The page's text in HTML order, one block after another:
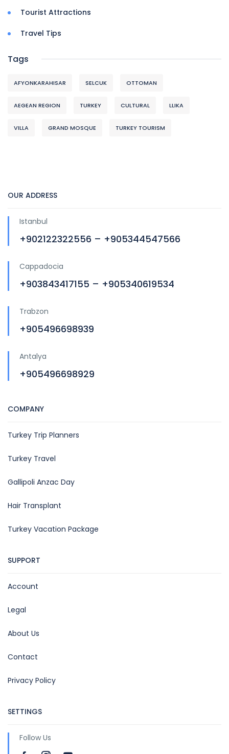
Tourist Attractions
Travel Tips
Tags
AFYONKARAHISAR SELCUK OTTOMAN
AEGEAN REGION TURKEY CULTURAL LLIKA
VILLA GRAND MOSQUE TURKEY TOURISM
OUR ADDRESS
Istanbul
+902122322556 – +905344547566
Cappadocia
+903843417155 – +905340619534
Trabzon
+905496698939
Antalya
+905496698929
COMPANY
Turkey Trip Planners
Turkey Travel
Gallipoli Anzac Day
Hair Transplant
Turkey Vacation Package
SUPPORT
Account
Legal
About Us
Contact
Privacy Policy
SETTINGS
Follow Us